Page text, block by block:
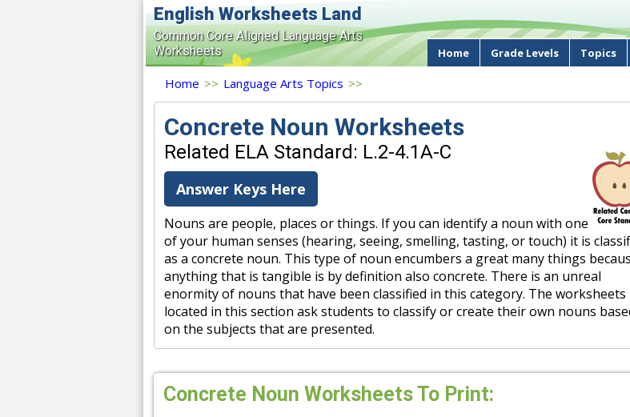
English Worksheets Land
Common Core Aligned Language Arts
Worksheets
Home Grade Levels Topics
Home >> Language Arts Topics >>
Concrete Noun Worksheets
Related ELA Standard: L.2-4.1A-C
Answer Keys Here
Nouns are people, places or things. If you can identify a noun with one
of your human senses (hearing, seeing, smelling, tasting, or touch) it is
as a concrete noun. This type of noun encumbers a great many things
anything that is tangible is by definition also concrete. There is an unreal
enormity of nouns that have been classified in this category. The worksheets
located in this section ask students to classify or create their own nouns
on the subjects that are presented.
Concrete Noun Worksheets To Print: